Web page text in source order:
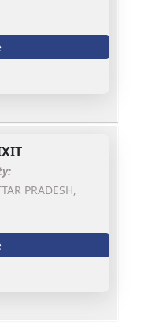
PRADESH,